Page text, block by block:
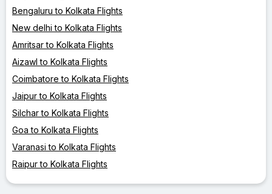
Bengaluru to Kolkata Flights
New delhi to Kolkata Flights
Amritsar to Kolkata Flights
Aizawl to Kolkata Flights
Coimbatore to Kolkata Flights
Jaipur to Kolkata Flights
Silchar to Kolkata Flights
Goa to Kolkata Flights
Varanasi to Kolkata Flights
Raipur to Kolkata Flights